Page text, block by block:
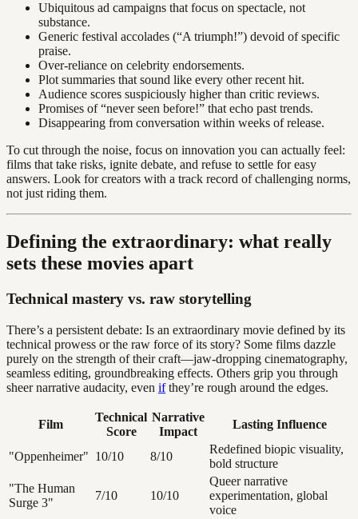
Ubiquitous ad campaigns that focus on spectacle, not
substance.
Generic festival accolades (“A triumph!”) devoid of specific
praise.
Over-reliance on celebrity endorsements.
Plot summaries that sound like every other recent hit.
Audience scores suspiciously higher than critic reviews.
Promises of “never seen before!” that echo past trends.
Disappearing from conversation within weeks of release.
To cut through the noise, focus on innovation you can actually feel:
films that take risks, ignite debate, and refuse to settle for easy
answers. Look for creators with a track record of challenging norms,
not just riding them.
Defining the extraordinary: what really
sets these movies apart
Technical mastery vs. raw storytelling
There’s a persistent debate: Is an extraordinary movie defined by its
technical prowess or the raw force of its story? Some films dazzle
purely on the strength of their craft—jaw-dropping cinematography,
seamless editing, groundbreaking effects. Others grip you through
sheer narrative audacity, even ifthey’re rough around the edges.
Film
Technical
Score
Narrative
Impact
Lasting Influence
"Oppenheimer" 10/10 8/10
Redefined biopic visuality,
bold structure
"The Human
Surge 3"
7/10 10/10
Queer narrative
experimentation, global
voice